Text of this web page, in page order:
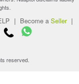
| Become a Seller |
reserved.